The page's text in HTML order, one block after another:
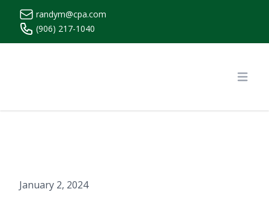
randym@cpa.com
(906) 217-1040
January 2, 2024